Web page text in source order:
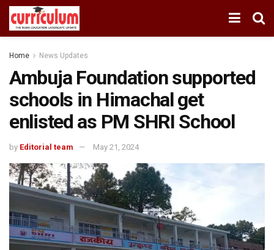
Home News Updates
Ambuja Foundation supported
schools in Himachal get
enlisted as PM SHRI School
by Editorial team May 21, 2024